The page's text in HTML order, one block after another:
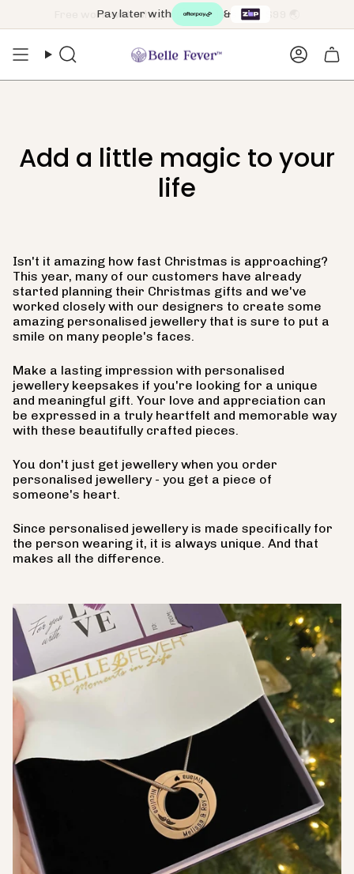
Pay later with &
Search
Add a little magic to your
life
Isn't it amazing how fast Christmas is approaching?
This year, many of our customers have already
started planning their Christmas gifts and we've
worked closely with our designers to create some
amazing personalised jewellery that is sure to put a
smile on many people's faces.
Make a lasting impression with personalised
jewellery keepsakes if you're looking for a unique
and meaningful gift. Your love and appreciation can
be expressed in a truly heartfelt and memorable way
with these beautifully crafted pieces.
You don't just get jewellery when you order
personalised jewellery - you get a piece of
someone's heart.
Since personalised jewellery is made specifically for
the person wearing it, it is always unique. And that
makes all the difference.